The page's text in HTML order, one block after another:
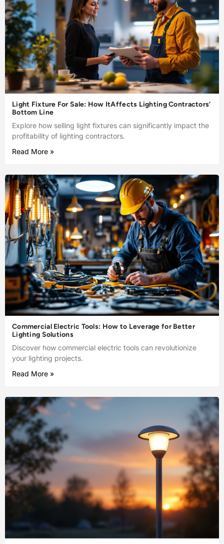
Light Fixture For Sale: How ItAffects Lighting Contractors’
Bottom Line
Explore how selling light fixtures can significantly impact the
profitability of lighting contractors.
Read More »
Commercial Electric Tools: How to Leverage for Better
Lighting Solutions
Discover how commercial electric tools can revolutionize
your lighting projects.
Read More »